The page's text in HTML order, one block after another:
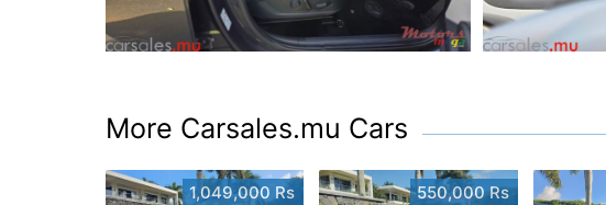
More Carsales.mu Cars
1,049,000 Rs 550,000 Rs